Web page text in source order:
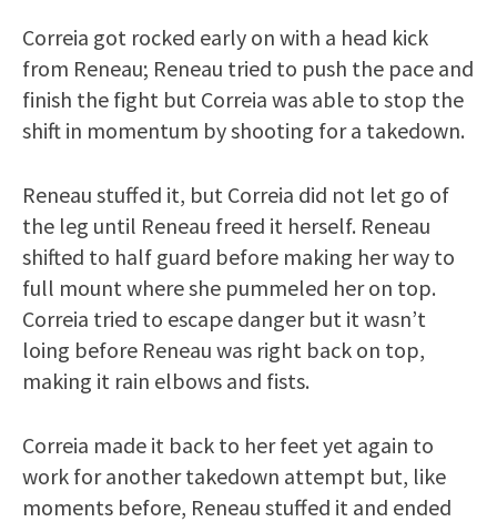
Correia got rocked early on with a head kick
from Reneau; Reneau tried to push the pace and
finish the fight but Correia was able to stop the
shift in momentum by shooting for a takedown.
Reneau stuffed it, but Correia did not let go of
the leg until Reneau freed it herself. Reneau
shifted to half guard before making her way to
full mount where she pummeled her on top.
Correia tried to escape danger but it wasn’t
loing before Reneau was right back on top,
making it rain elbows and fists.
Correia made it back to her feet yet again to
work for another takedown attempt but, like
moments before, Reneau stuffed it and ended